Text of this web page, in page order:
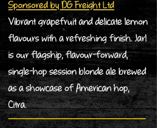
Sponsored by DG Freight Ltd
Vibrant grapefruit and delicate lemon
flavours with a refreshing finish. Jarl
is our flagship, flavour-forward,
single-hop session blonde ale brewed
as a showcase of American hop,
Citra.